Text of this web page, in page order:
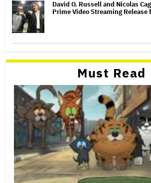
David O. Russell and Nicolas
Prime Video Streaming Release
Must Read